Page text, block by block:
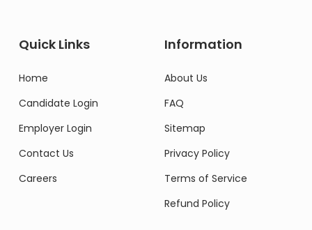
Quick Links
Home
Candidate Login
Employer Login
Contact Us
Careers
Information
About Us
FAQ
Sitemap
Privacy Policy
Terms of Service
Refund Policy